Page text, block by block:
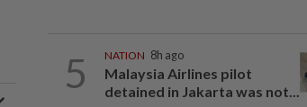
5 NATION 8h ago
Malaysia Airlines pilot
detained in Jakarta was not...